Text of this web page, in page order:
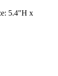
5.4"H x